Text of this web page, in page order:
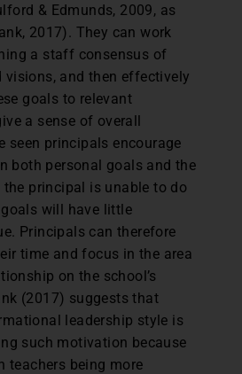
& Edmunds, 2009, as
2017). They can work
a staff consensus of
visions, and then effectively
goals to relevant
a sense of overall
seen principals encourage
both personal goals and the
the principal is unable to do
will have little
Principals can therefore
time and focus in the area
on the school’s
(2017) suggests that
leadership style is
such motivation because
teachers being more